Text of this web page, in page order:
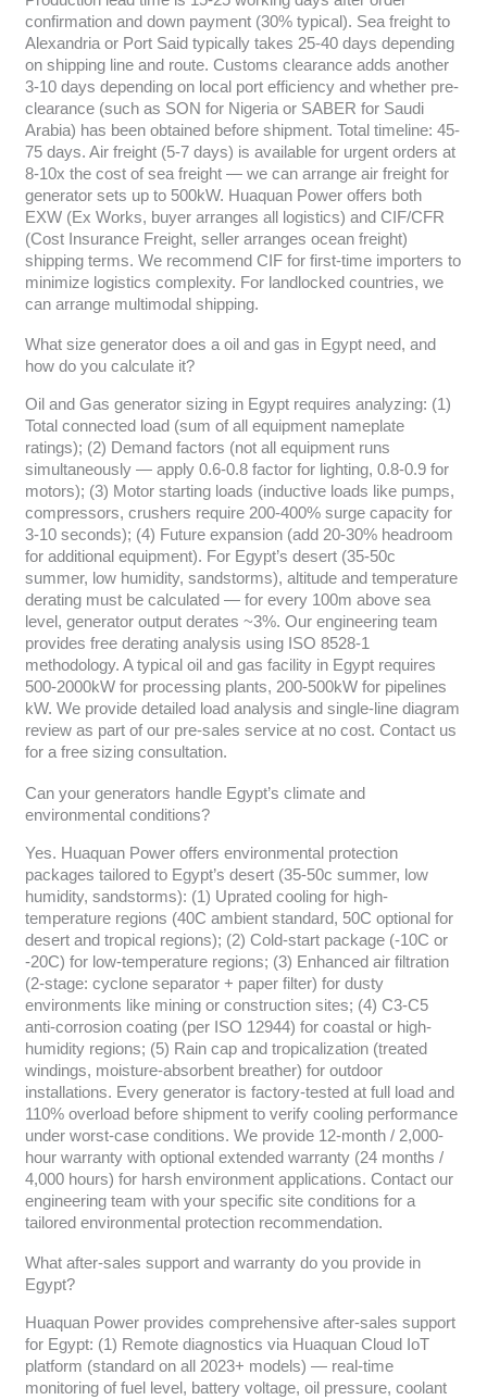
confirmation and down payment (30% typical). Sea freight to
Alexandria or Port Said typically takes 25-40 days depending
on shipping line and route. Customs clearance adds another
3-10 days depending on local port efficiency and whether pre-
clearance (such as SON for Nigeria or SABER for Saudi
Arabia) has been obtained before shipment. Total timeline: 45-
75 days. Air freight (5-7 days) is available for urgent orders at
8-10x the cost of sea freight — we can arrange air freight for
generator sets up to 500kW. Huaquan Power offers both
EXW (Ex Works, buyer arranges all logistics) and CIF/CFR
(Cost Insurance Freight, seller arranges ocean freight)
shipping terms. We recommend CIF for first-time importers to
minimize logistics complexity. For landlocked countries, we
can arrange multimodal shipping.
What size generator does a oil and gas in Egypt need, and
how do you calculate it?
Oil and Gas generator sizing in Egypt requires analyzing: (1)
Total connected load (sum of all equipment nameplate
ratings); (2) Demand factors (not all equipment runs
simultaneously — apply 0.6-0.8 factor for lighting, 0.8-0.9 for
motors); (3) Motor starting loads (inductive loads like pumps,
compressors, crushers require 200-400% surge capacity for
3-10 seconds); (4) Future expansion (add 20-30% headroom
for additional equipment). For Egypt’s desert (35-50c
summer, low humidity, sandstorms), altitude and temperature
derating must be calculated — for every 100m above sea
level, generator output derates ~3%. Our engineering team
provides free derating analysis using ISO 8528-1
methodology. A typical oil and gas facility in Egypt requires
500-2000kW for processing plants, 200-500kW for pipelines
kW. We provide detailed load analysis and single-line diagram
review as part of our pre-sales service at no cost. Contact us
for a free sizing consultation.
Can your generators handle Egypt’s climate and
environmental conditions?
Yes. Huaquan Power offers environmental protection
packages tailored to Egypt’s desert (35-50c summer, low
humidity, sandstorms): (1) Uprated cooling for high-
temperature regions (40C ambient standard, 50C optional for
desert and tropical regions); (2) Cold-start package (-10C or
-20C) for low-temperature regions; (3) Enhanced air filtration
(2-stage: cyclone separator + paper filter) for dusty
environments like mining or construction sites; (4) C3-C5
anti-corrosion coating (per ISO 12944) for coastal or high-
humidity regions; (5) Rain cap and tropicalization (treated
windings, moisture-absorbent breather) for outdoor
installations. Every generator is factory-tested at full load and
110% overload before shipment to verify cooling performance
under worst-case conditions. We provide 12-month / 2,000-
hour warranty with optional extended warranty (24 months /
4,000 hours) for harsh environment applications. Contact our
engineering team with your specific site conditions for a
tailored environmental protection recommendation.
What after-sales support and warranty do you provide in
Egypt?
Huaquan Power provides comprehensive after-sales support
for Egypt: (1) Remote diagnostics via Huaquan Cloud IoT
platform (standard on all 2023+ models) — real-time
monitoring of fuel level, battery voltage, oil pressure, coolant